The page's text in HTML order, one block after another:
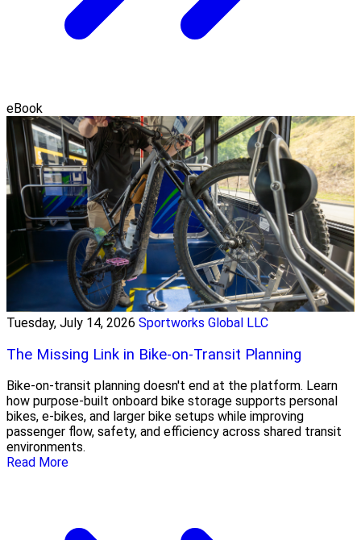
eBook
Tuesday, July 14, 2026 Sportworks Global LLC
The Missing Link in Bike-on-Transit Planning
Bike-on-transit planning doesn't end at the platform. Learn
how purpose-built onboard bike storage supports personal
bikes, e-bikes, and larger bike setups while improving
passenger flow, safety, and efficiency across shared transit
environments.
Read More